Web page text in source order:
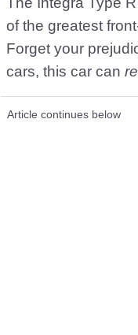
of the greatest
Forget your
cars, this car can
Article continues below